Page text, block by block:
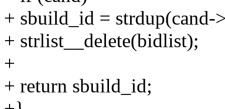
+ sbuild_id = strdup(cand-
+ strlist__delete(bidlist);
+
+ return sbuild_id;